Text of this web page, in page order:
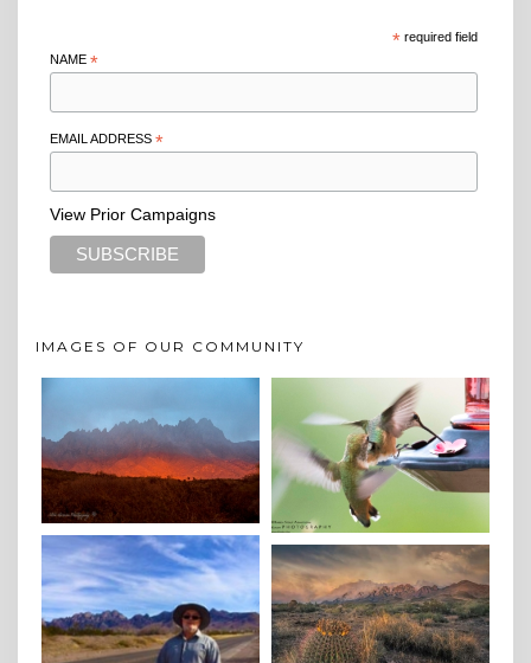
*required field
NAME *
EMAIL ADDRESS *
View Prior Campaigns
IMAGES OF OUR COMMUNITY